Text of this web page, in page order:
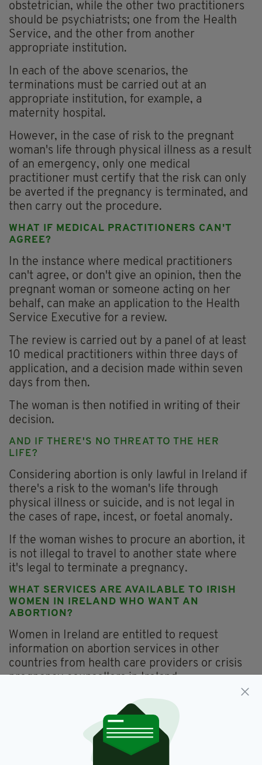
obstetrician, while the other two practitioners
should be psychiatrists; one from the Health
Service, and the other from another
appropriate institution.
In each of the above scenarios, the
terminations must be carried out at an
appropriate institution, for example, a
maternity hospital.
However, in the case of risk to the pregnant
woman's life through physical illness as a result
of an emergency, only one medical
practitioner must certify that the risk can only
be averted if the pregnancy is terminated, and
then carry out the procedure.
WHAT IF MEDICAL PRACTITIONERS CAN'T
AGREE?
In the instance where medical practitioners
can't agree, or don't give an opinion, then the
pregnant woman or someone acting on her
behalf, can make an application to the Health
Service Executive for a review.
The review is carried out by a panel of at least
10 medical practitioners within three days of
application, and a decision made within seven
days from then.
The woman is then notified in writing of their
decision.
AND IF THERE'S NO THREAT TO THE HER
LIFE?
Considering abortion is only lawful in Ireland if
there's a risk to the woman's life through
physical illness or suicide, and is not legal in
the cases of rape, incest, or foetal anomaly.
If the woman wishes to procure an abortion, it
is not illegal to travel to another state where
it's legal to terminate a pregnancy.
WHAT SERVICES ARE AVAILABLE TO IRISH
WOMEN IN IRELAND WHO WANT AN
ABORTION?
Women in Ireland are entitled to request
information on abortion services in other
countries from health care providers or crisis
pregnancy counsellors in Ireland.
Women also have the right to receive
information on abortion services in other
countries as part of a face-to-face counselling
session on all options, including parenting,
abortion and adoption.